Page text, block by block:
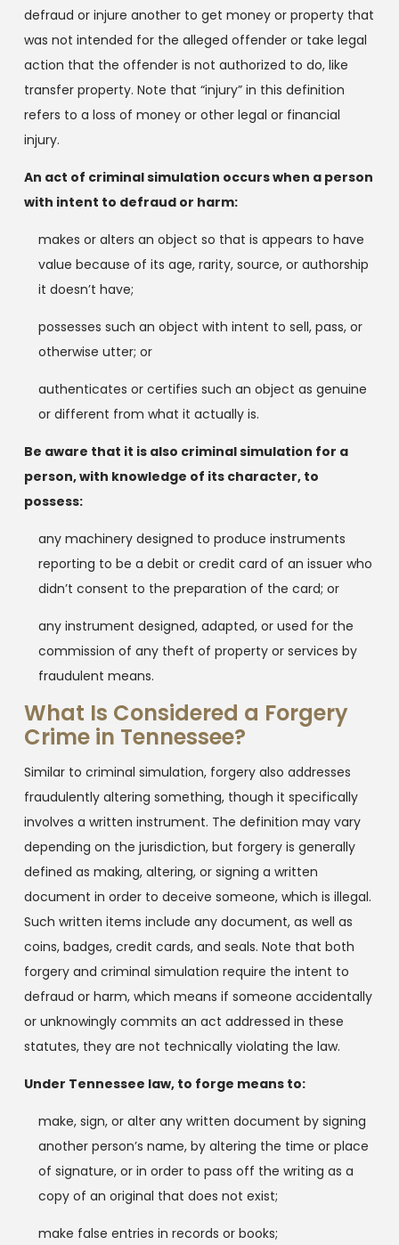
defraud or injure another to get money or property that
was not intended for the alleged offender or take legal
action that the offender is not authorized to do, like
transfer property. Note that “injury” in this definition
refers to a loss of money or other legal or financial
injury.
An act of criminal simulation occurs when a person
with intent to defraud or harm:
makes or alters an object so that is appears to have
value because of its age, rarity, source, or authorship
it doesn’t have;
possesses such an object with intent to sell, pass, or
otherwise utter; or
authenticates or certifies such an object as genuine
or different from what it actually is.
Be aware that it is also criminal simulation for a
person, with knowledge of its character, to
possess:
any machinery designed to produce instruments
reporting to be a debit or credit card of an issuer who
didn’t consent to the preparation of the card; or
any instrument designed, adapted, or used for the
commission of any theft of property or services by
fraudulent means.
What Is Considered a Forgery
Crime in Tennessee?
Similar to criminal simulation, forgery also addresses
fraudulently altering something, though it specifically
involves a written instrument. The definition may vary
depending on the jurisdiction, but forgery is generally
defined as making, altering, or signing a written
document in order to deceive someone, which is illegal.
Such written items include any document, as well as
coins, badges, credit cards, and seals. Note that both
forgery and criminal simulation require the intent to
defraud or harm, which means if someone accidentally
or unknowingly commits an act addressed in these
statutes, they are not technically violating the law.
Under Tennessee law, to forge means to:
make, sign, or alter any written document by signing
another person’s name, by altering the time or place
of signature, or in order to pass off the writing as a
copy of an original that does not exist;
make false entries in records or books;